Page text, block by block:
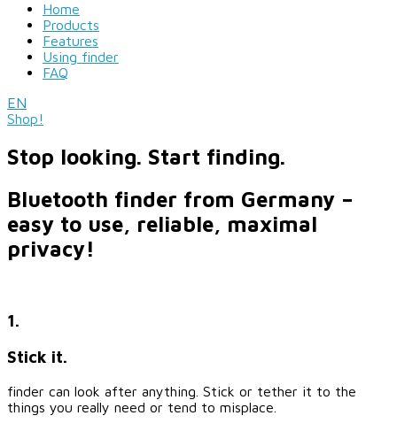
Home
Products
Features
Using finder
FAQ
EN
Shop!
Stop looking. Start finding.
Bluetooth finder from Germany –
easy to use, reliable, maximal
privacy!
1.
Stick it.
finder can look after anything. Stick or tether it to the
things you really need or tend to misplace.